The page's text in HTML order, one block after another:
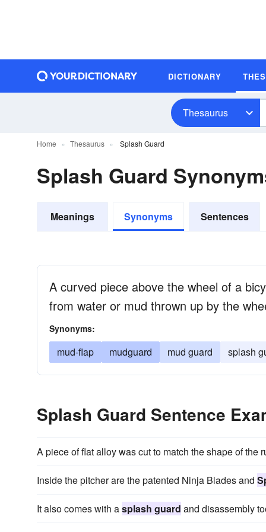
DICTIONARY
Thesaurus
Home Thesaurus Splash Guard
Splash Guard
Meanings Synonyms Sentences
A curved piece above the wheel of a
from water or mud thrown up by the
Synonyms:
mud-flap mudguard mud guard splash
Splash Guard Sentence
A piece of flat alloy was cut to match the shape of the
Inside the pitcher are the patented Ninja Blades and
It also comes with asplash guard and disassembly